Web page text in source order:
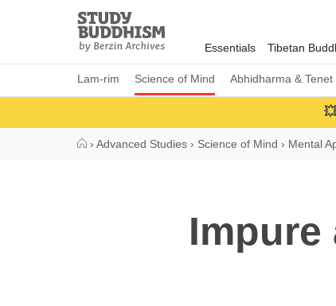
Study
Buddhism
Home
Essentials Tibetan
Lam-rim Science of Mind Abhidharma & Tenet
› Advanced Studies › Science of Mind › Mental
Impure